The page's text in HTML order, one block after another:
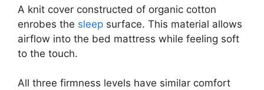
A knit cover constructed of organic cotton
enrobes the sleep surface. This material allows
airflow into the bed mattress while feeling soft
to the touch.
All three firmness levels have similar comfort